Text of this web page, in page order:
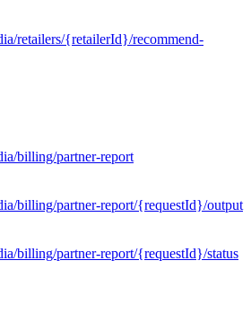
retailers/{retailerId}/recommend-
billing/partner-report
billing/partner-report/{requestId}/output
billing/partner-report/{requestId}/status